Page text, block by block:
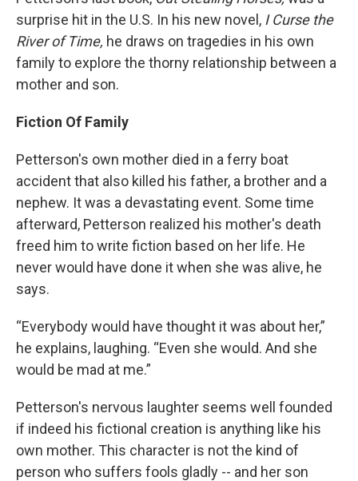
surprise hit in the U.S. In his new novel, I Curse the
River of Time, he draws on tragedies in his own
family to explore the thorny relationship between a
mother and son.
Fiction Of Family
Petterson's own mother died in a ferry boat
accident that also killed his father, a brother and a
nephew. It was a devastating event. Some time
afterward, Petterson realized his mother's death
freed him to write fiction based on her life. He
never would have done it when she was alive, he
says.
“Everybody would have thought it was about her,”
he explains, laughing. “Even she would. And she
would be mad at me.”
Petterson's nervous laughter seems well founded
if indeed his fictional creation is anything like his
own mother. This character is not the kind of
person who suffers fools gladly -- and her son